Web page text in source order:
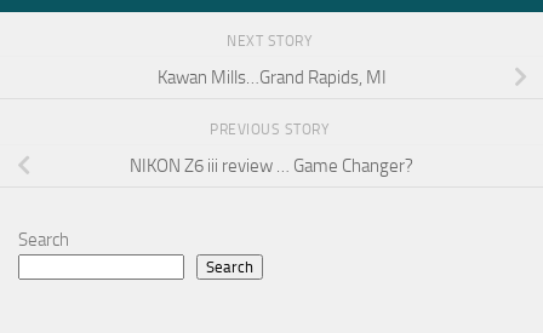
NEXT STORY
Kawan Mills…Grand Rapids, MI
PREVIOUS STORY
NIKON Z6 iii review … Game Changer?
Search
Search